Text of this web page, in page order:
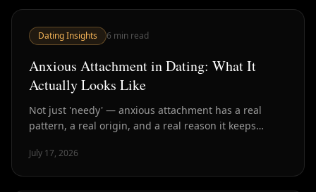
Dating Insights 6 min read
Anxious Attachment in Dating: What It
Actually Looks Like
Not just 'needy' — anxious attachment has a real
pattern, a real origin, and a real reason it keeps
spot it and what actually helps.
July 17, 2026